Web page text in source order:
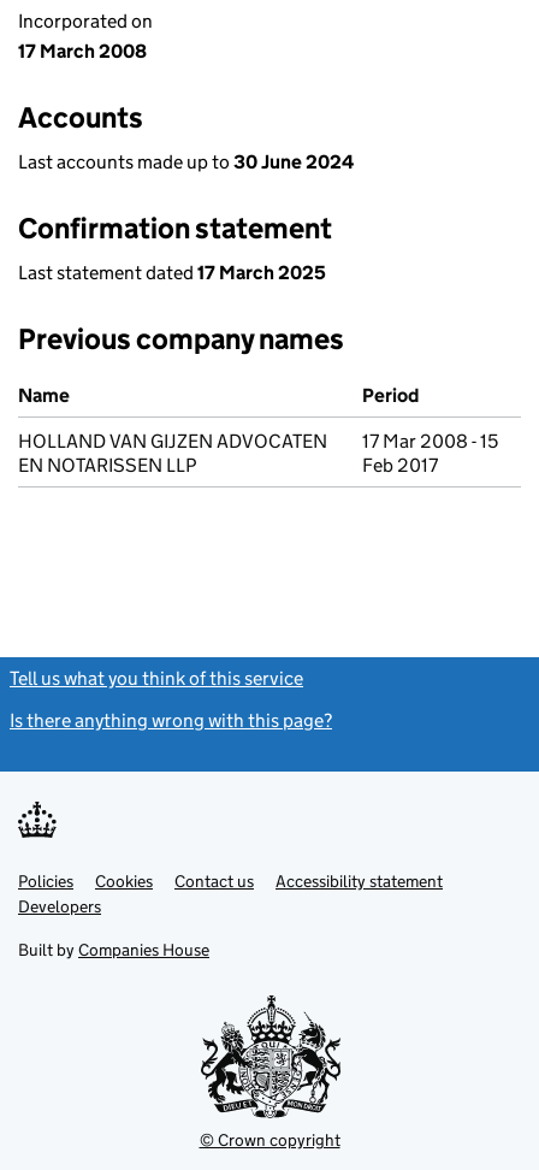
Incorporated on
17 March 2008
Accounts
Last accounts made up to 30 June 2024
Confirmation statement
Last statement dated 17 March 2025
Previous company names
Previous company names
Name
Period
HOLLAND VAN GIJZEN ADVOCATEN
EN NOTARISSEN LLP
17 Mar 2008 - 15
Feb 2017
Tell us what you think of this service
Is there anything wrong with this page?
Support links
PoliciesLink
opens
in
tab
Cookies Contact usLinkAccessibility statement
DevelopersLink
in
new
Built by Companies House
© Crown copyright